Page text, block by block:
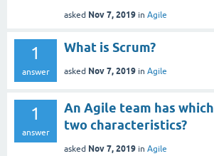
asked Nov 7, 2019 in Agile
1
answer
What is Scrum?
asked Nov 7, 2019 in Agile
1
answer
An Agile team has which
two characteristics?
asked Nov 7, 2019 in Agile